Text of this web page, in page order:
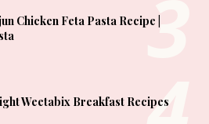
Chicken Feta Pasta Recipe |
Weetabix Breakfast Recipes